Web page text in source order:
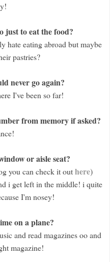
just to eat the food?
hate eating abroad but maybe
pastries?
never go again?
I've been so far!
from memory if asked?
or aisle seat?
you can check it outhere)
i get left in the middle! i quite
I'm nosey!
on a plane?
and read magazines oo and
magazine!